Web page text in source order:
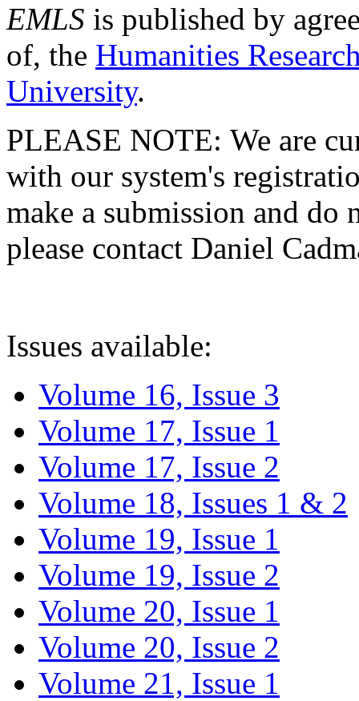
EMLS is published by
of, the Humanities
University.
PLEASE NOTE: We are
with our system's
make a submission and do
please contact Daniel
Issues available:
Volume 16, Issue 3
Volume 17, Issue 1
Volume 17, Issue 2
Volume 18, Issues 1 & 2
Volume 19, Issue 1
Volume 19, Issue 2
Volume 20, Issue 1
Volume 20, Issue 2
Volume 21, Issue 1